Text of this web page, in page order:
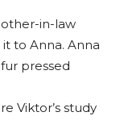
in-law
to Anna. Anna
pressed
Viktor’s study